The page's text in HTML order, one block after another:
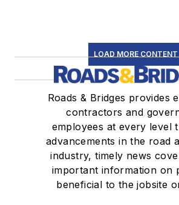
LOAD MORE CONTENT
Roads & Bridges provides
contractors and
employees at every level
advancements in the road
industry, timely news
important information on
beneficial to the jobsite